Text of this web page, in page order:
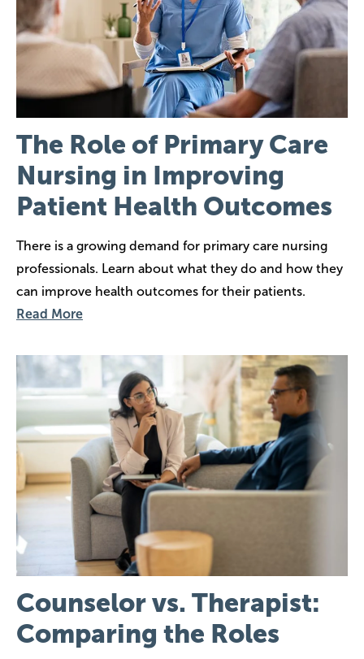
The Role of Primary Care
Nursing in Improving
Patient Health Outcomes
There is a growing demand for primary care nursing
professionals. Learn about what they do and how they
can improve health outcomes for their patients.
Read More
Image
Counselor vs. Therapist:
Comparing the Roles